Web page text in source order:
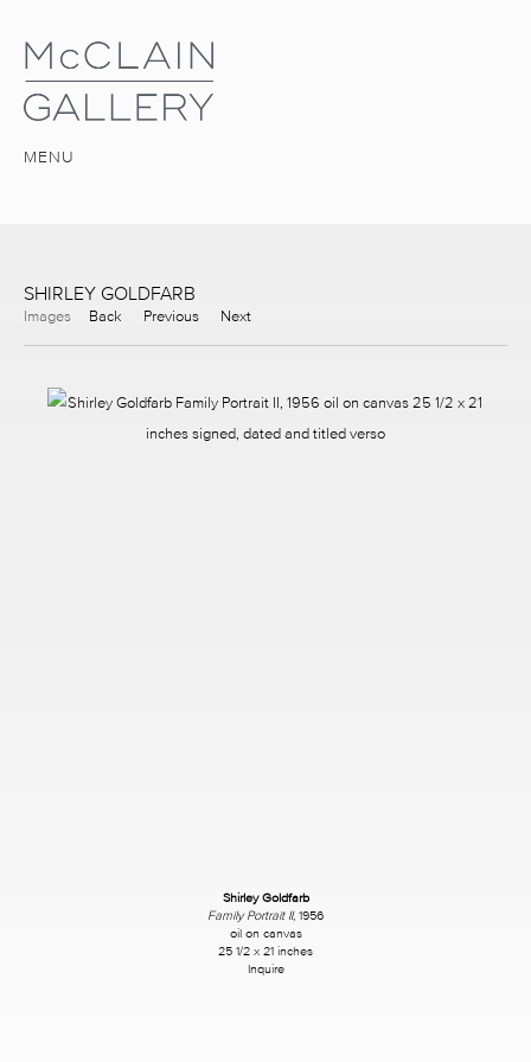
MENU
SHIRLEY GOLDFARB
Images Back Previous Next
Shirley Goldfarb
Family Portrait II, 1956
oil on canvas
25 1/2 x 21 inches
Inquire